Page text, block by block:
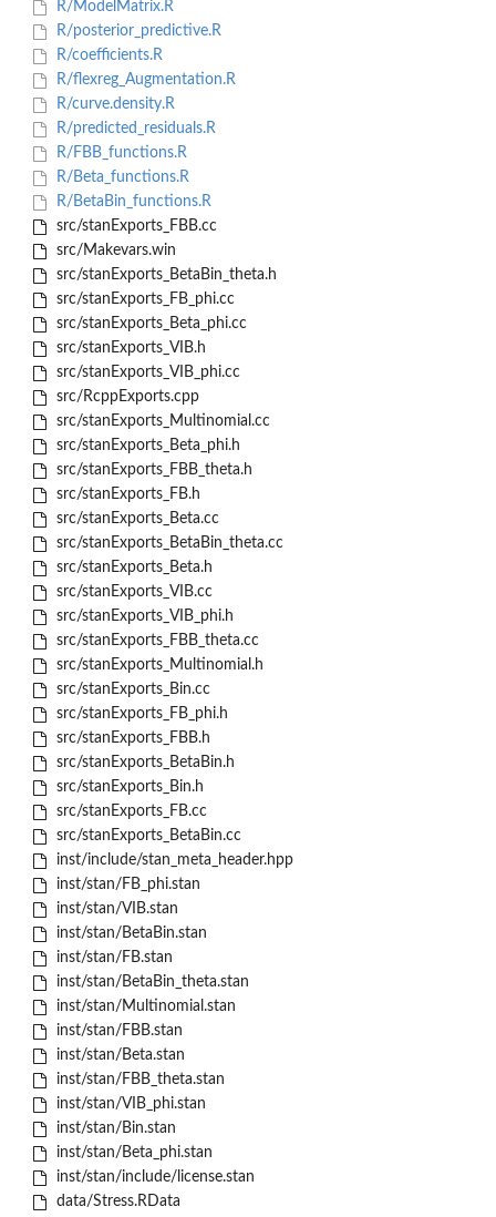
R/ModelMatrix.R
R/posterior_predictive.R
R/coefficients.R
R/flexreg_Augmentation.R
R/curve.density.R
R/predicted_residuals.R
R/FBB_functions.R
R/Beta_functions.R
R/BetaBin_functions.R
src/stanExports_FBB.cc
src/Makevars.win
src/stanExports_BetaBin_theta.h
src/stanExports_FB_phi.cc
src/stanExports_Beta_phi.cc
src/stanExports_VIB.h
src/stanExports_VIB_phi.cc
src/RcppExports.cpp
src/stanExports_Multinomial.cc
src/stanExports_Beta_phi.h
src/stanExports_FBB_theta.h
src/stanExports_FB.h
src/stanExports_Beta.cc
src/stanExports_BetaBin_theta.cc
src/stanExports_Beta.h
src/stanExports_VIB.cc
src/stanExports_VIB_phi.h
src/stanExports_FBB_theta.cc
src/stanExports_Multinomial.h
src/stanExports_Bin.cc
src/stanExports_FB_phi.h
src/stanExports_FBB.h
src/stanExports_BetaBin.h
src/stanExports_Bin.h
src/stanExports_FB.cc
src/stanExports_BetaBin.cc
inst/include/stan_meta_header.hpp
inst/stan/FB_phi.stan
inst/stan/VIB.stan
inst/stan/BetaBin.stan
inst/stan/FB.stan
inst/stan/BetaBin_theta.stan
inst/stan/Multinomial.stan
inst/stan/FBB.stan
inst/stan/Beta.stan
inst/stan/FBB_theta.stan
inst/stan/VIB_phi.stan
inst/stan/Bin.stan
inst/stan/Beta_phi.stan
inst/stan/include/license.stan
data/Stress.RData